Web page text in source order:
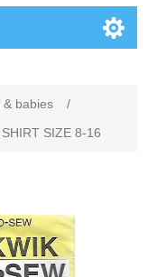
& babies
/
SIZE 8-16